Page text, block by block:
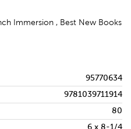
Immersion , Best New Books
95770634
9781039711914
80
6 x 8-1/4